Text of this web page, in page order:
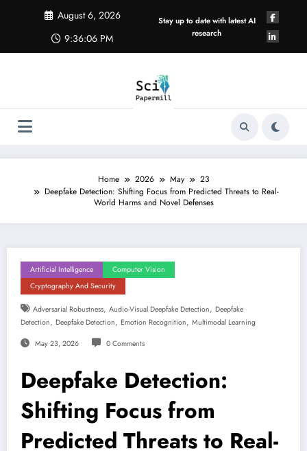
August 6, 2026
9:36:07 PM
Stay up to date with latest AI
research
Home 2026 May
23
Deepfake Detection: Shifting Focus from Predicted Threats to Real-
World Harms and Novel Defenses
Artificial Intelligence
Computer Vision
Cryptography And Security
Adversarial Robustness, Audio-Visual Deepfake Detection, Deepfake
Detection, Deepfake Detection, Emotion Recognition, Multimodal Learning
May 23, 2026 0 Comments
Deepfake Detection:
Shifting Focus from
Predicted Threats to Real-